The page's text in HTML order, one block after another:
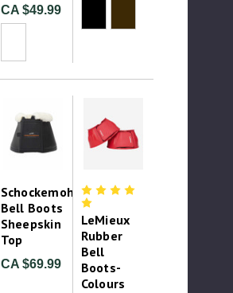
CA $49.99
Schockemohle
Bell Boots
Sheepskin
Top
CA $69.99
LeMieux
Rubber
Bell
Boots-
Colours